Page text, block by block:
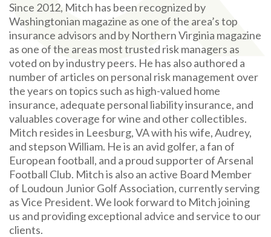
Since 2012, Mitch has been recognized by
Washingtonian magazine as one of the area’s top
insurance advisors and by Northern Virginia magazine
as one of the areas most trusted risk managers as
voted on by industry peers. He has also authored a
number of articles on personal risk management over
the years on topics such as high-valued home
insurance, adequate personal liability insurance, and
valuables coverage for wine and other collectibles.
Mitch resides in Leesburg, VA with his wife, Audrey,
and stepson William. He is an avid golfer, a fan of
European football, and a proud supporter of Arsenal
Football Club. Mitch is also an active Board Member
of Loudoun Junior Golf Association, currently serving
as Vice President. We look forward to Mitch joining
us and providing exceptional advice and service to our
clients.